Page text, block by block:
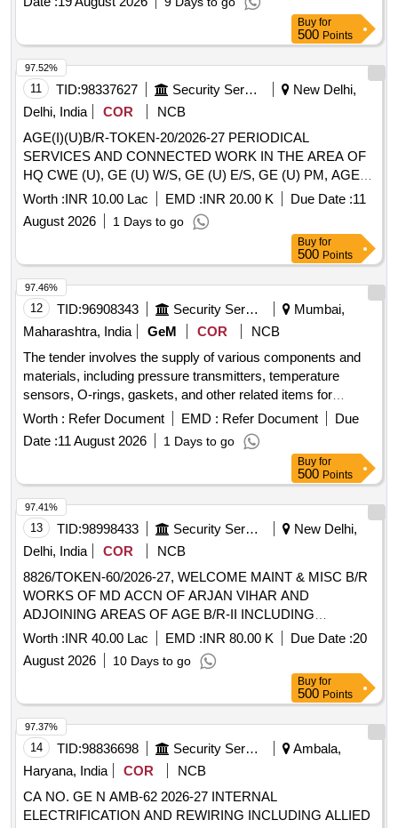
07KT97R106, EW9092V-084Z5066, EW9092V-1050004,
EW9092V-1074029, EW9092V-1210005, EW9092V-
1670001, EW9092V-1670011, EW9092V-1670021,
EW9092V-17-1602-32X65, EW9092V-1812036, EW9092V-
2230019, EW9092V-24332, EW9092V-24334, EW9092V-
24335, EW9092V-3408326, EW9092V-3500006, EW9092V-
3974704, EW9092V-4700053, EW9092V-4701002,
EW9092V-4713047, EW9092V-4714010, EW9092V-
4740026, EW9092V-92804855-JEVI, EW9092V-BBM-
ACTIONAIR-A60, EW9092V-BBM-SCH-DLSW-OSIS,
EW9092V-BG004800280Z, EW9092V-CG8-DKC053-ES2,
EW9092V-CN, EW9092V-CP-10-G-04-0050, EW9092V-
CV153-1, EW9092V-DEEP-930C, EW9092V-DEEP-ACP-
06, EW9092V-DEEP-MD, EW9092V-G2R-2SND-24-DC,
GV2P14, EW9092V-HV-1500-001179F, EW9092V-MBS-
5150-060N1081, EW9092V-MBS5100-2411-1038,
EW9092V-MBS5100-2611-1039, EW9092V-MBT-5250-
PK-190-3-1, EW9092V-SD, EW9092V-TE511, EW9092V-
XB4BA21, EW9092V-XB4BG41, EW9092V-XB4BS8445
Buy for
500 Points
11 TID:98337627 Security Services
New Delhi,
Delhi, India
COR
NCB
AGE(I)(U)B/R-TOKEN-20/2026-27 PERIODICAL
SERVICES AND CONNECTED WORK IN THE AREA OF
HQ CWE (U), GE (U) W/S, GE (U) E/S, GE (U) PM, AGE
(I) (U) B/R, SINGLE LIVING ACCN AND HQ CEDZ
JCOS/NCO MESS AREA UNDER AGE (I) (U) B/R DELHI
CANTT-10
Worth :INR 10.00 Lac EMD :INR 20.00 K Due Date :11
August 2026
1 Days to go
97.52%
Buy for
500 Points
12 TID:96908343 Security Services
Mumbai,
Maharashtra, India
GeM COR
NCB
The tender involves the supply of various components and
materials, including pressure transmitters, temperature
sensors, O-rings, gaskets, and other related items for
military applications. The scope includes the provision of
specific technical items necessary for operational readiness.
EM4026B FR98701113034, EM4026B FR98703000034,
EM4026B FR98711000008, EM4026B FR98711000011,
EM4026B FR98725900001, EM4026B MB 13, EM4026B
MBS 3150, EM4026B OR35X 1 5 70 FPM 576, EM4026B
OR88X3X3 70FPM 576, EM4026B R93920A012LD,
EM4026B U210B ZZAUT00A916, EM4026B
WA533G07874AMNA, EM4026B 118311XZ, EM4026B 1800
05016, EM4026B 1800 05248, EM4026B 1800 05265,
EM4026B 23201AM0100T, EM4026B 24006008988,
EM4026B 24014006100, EM4026B 24036000300, EM4026B
24140508500, EM4026B 25004800100, EM4026B 5JN21,
EM4026B 653210568, EM4026B 655164268, EM4026B
683069971, EM4026B 74037014500, EM4026B
75012011600, EM4026B 75014000400, EM4026B
EM4026B 98567053966, EM4026B 98568053966, EM4026B
E27411A140QQVTS, EM4026B E27611E100AEU,
EM4026B E29584A120AGTT, EM4026B
TSXBATM01, EM4026B 44782510000, EM4026B MAT175
0175F01, EM4026B FR25038900005, ED6061D FR
Worth : Refer Document EMD : Refer Document
Due
Date :11 August 2026 1 Days to go
97.46%
Buy for
500 Points
13 TID:98998433 Security Services
New Delhi,
Delhi, India
COR
NCB
8826/TOKEN-60/2026-27, WELCOME MAINT & MISC B/R
WORKS OF MD ACCN OF ARJAN VIHAR AND
ADJOINING AREAS OF AGE B/R-II INCLUDING
WELCOME MAINT & MISC E/M WORKS AT ARJAN
VIHAR BLOCK NPC, DS UNDER GE (CENTRAL) DELHI
CANTT-10
Worth :INR 40.00 Lac EMD :INR 80.00 K Due Date :20
August 2026
10 Days to go
97.41%
Buy for
500 Points
14 TID:98836698 Security Services
Ambala,
Haryana, India
COR
NCB
CA NO. GE N AMB-62 2026-27 INTERNAL
ELECTRIFICATION AND REWIRING INCLUDING ALLIED
97.37%